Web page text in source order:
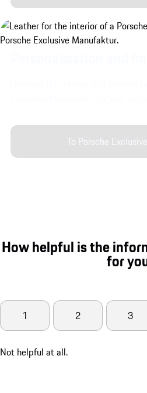
To Porsche
How helpful is the
for
Not helpful at all.
1 2 3